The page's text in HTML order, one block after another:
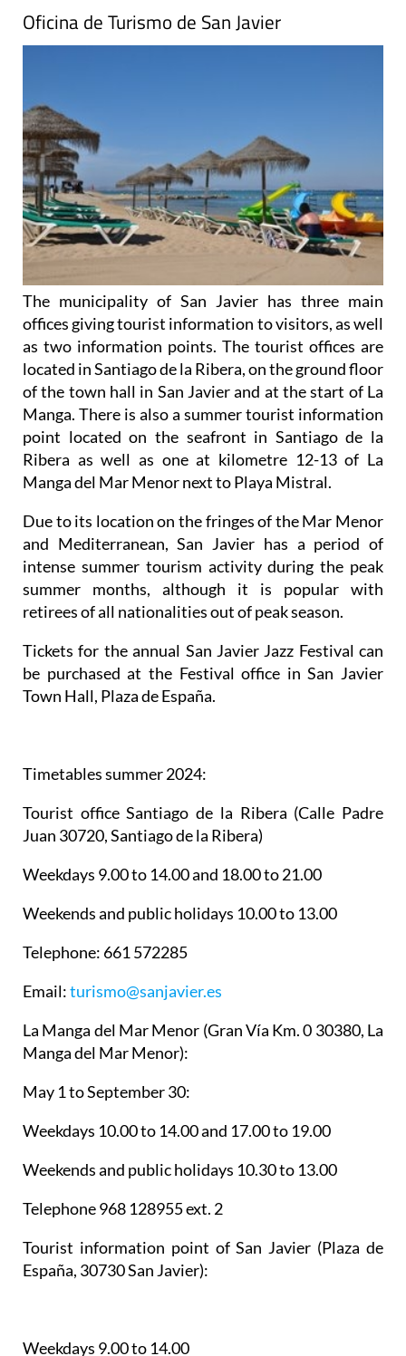
Oficina de Turismo de San Javier
The municipality of San Javier has three main
offices giving tourist information to visitors, as well
as two information points. The tourist offices are
located in Santiago de la Ribera, on the ground floor
of the town hall in San Javier and at the start of La
Manga. There is also a summer tourist information
point located on the seafront in Santiago de la
Ribera as well as one at kilometre 12-13 of La
Manga del Mar Menor next to Playa Mistral.
Due to its location on the fringes of the Mar Menor
and Mediterranean, San Javier has a period of
intense summer tourism activity during the peak
summer months, although it is popular with
retirees of all nationalities out of peak season.
Tickets for the annual San Javier Jazz Festival can
be purchased at the Festival office in San Javier
Town Hall, Plaza de España.
Timetables summer 2024:
Tourist office Santiago de la Ribera (Calle Padre
Juan 30720, Santiago de la Ribera)
Weekdays 9.00 to 14.00 and 18.00 to 21.00
Weekends and public holidays 10.00 to 13.00
Telephone: 661 572285
Email:turismo@sanjavier.es
La Manga del Mar Menor (Gran Vía Km. 0 30380, La
Manga del Mar Menor):
May 1 to September 30:
Weekdays 10.00 to 14.00 and 17.00 to 19.00
Weekends and public holidays 10.30 to 13.00
Telephone 968 128955 ext. 2
Tourist information point of San Javier (Plaza de
España, 30730 San Javier):
Weekdays 9.00 to 14.00